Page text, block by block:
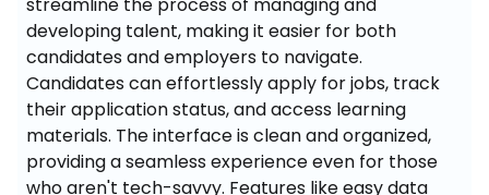
developing talent, making it easier for both
candidates and employers to navigate.
Candidates can effortlessly apply for jobs, track
their application status, and access learning
materials. The interface is clean and organized,
providing a seamless experience even for those
who aren't tech-savvy. Features like easy data